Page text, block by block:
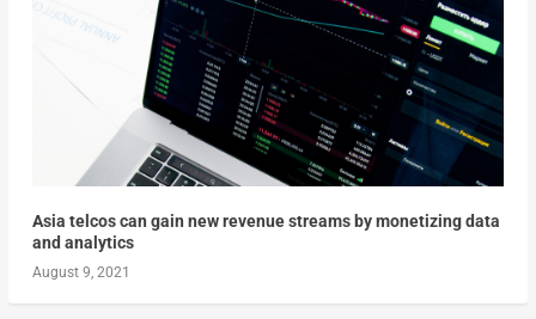
Asia telcos can gain new revenue streams by monetizing data
and analytics
August 9, 2021